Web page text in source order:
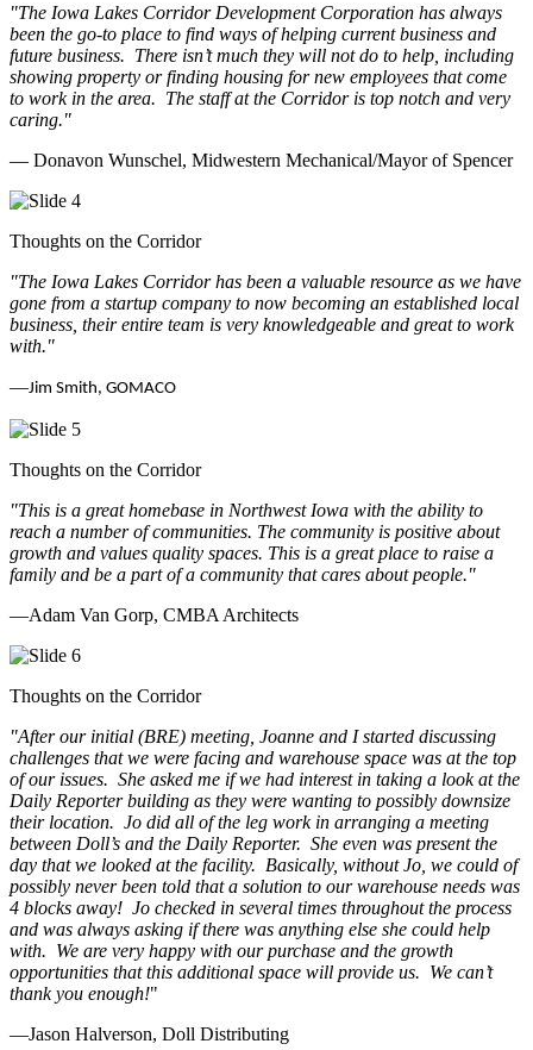
"The Iowa Lakes Corridor Development Corporation has always
been the go-to place to find ways of helping current business and
future business. There isn’t much they will not do to help, including
showing property or finding housing for new employees that come
to work in the area. The staff at the Corridor is top notch and very
caring."
— Donavon Wunschel, Midwestern Mechanical/Mayor of Spencer
Thoughts on the Corridor
"The Iowa Lakes Corridor has been a valuable resource as we have
gone from a startup company to now becoming an established local
business, their entire team is very knowledgeable and great to work
with."
—Jim Smith, GOMACO
Thoughts on the Corridor
"This is a great homebase in Northwest Iowa with the ability to
reach a number of communities. The community is positive about
growth and values quality spaces. This is a great place to raise a
family and be a part of a community that cares about people."
—Adam Van Gorp, CMBA Architects
Thoughts on the Corridor
"After our initial (BRE) meeting, Joanne and I started discussing
challenges that we were facing and warehouse space was at the top
of our issues. She asked me if we had interest in taking a look at the
Daily Reporter building as they were wanting to possibly downsize
their location. Jo did all of the leg work in arranging a meeting
between Doll’s and the Daily Reporter. She even was present the
day that we looked at the facility. Basically, without Jo, we could of
possibly never been told that a solution to our warehouse needs was
4 blocks away! Jo checked in several times throughout the process
and was always asking if there was anything else she could help
with. We are very happy with our purchase and the growth
opportunities that this additional space will provide us. We can’t
thank you enough!"
—Jason Halverson, Doll Distributing